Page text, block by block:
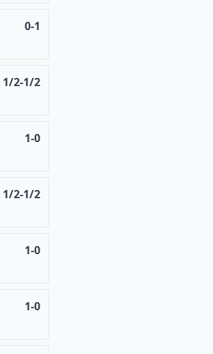
0-1
1/2-1/2
1-0
1/2-1/2
1-0
1-0